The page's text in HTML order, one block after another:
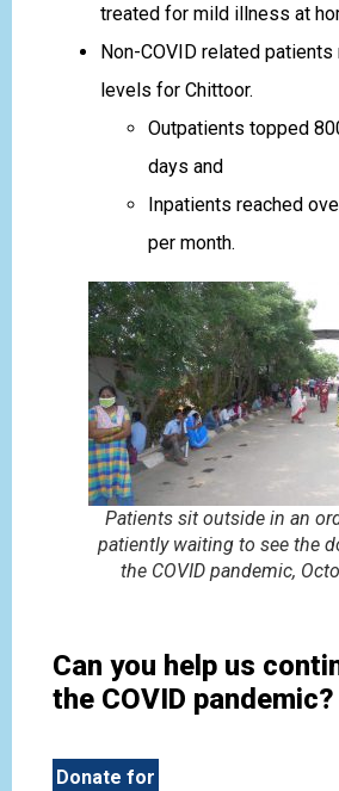
treated for mild illness at
Non-COVID related
levels for Chittoor.
Outpatients topped
days and
Inpatients reached
per month.
Patients sit outside in an
patiently waiting to see the
the COVID pandemic,
Can you help us
the COVID pandemic?
Donate for